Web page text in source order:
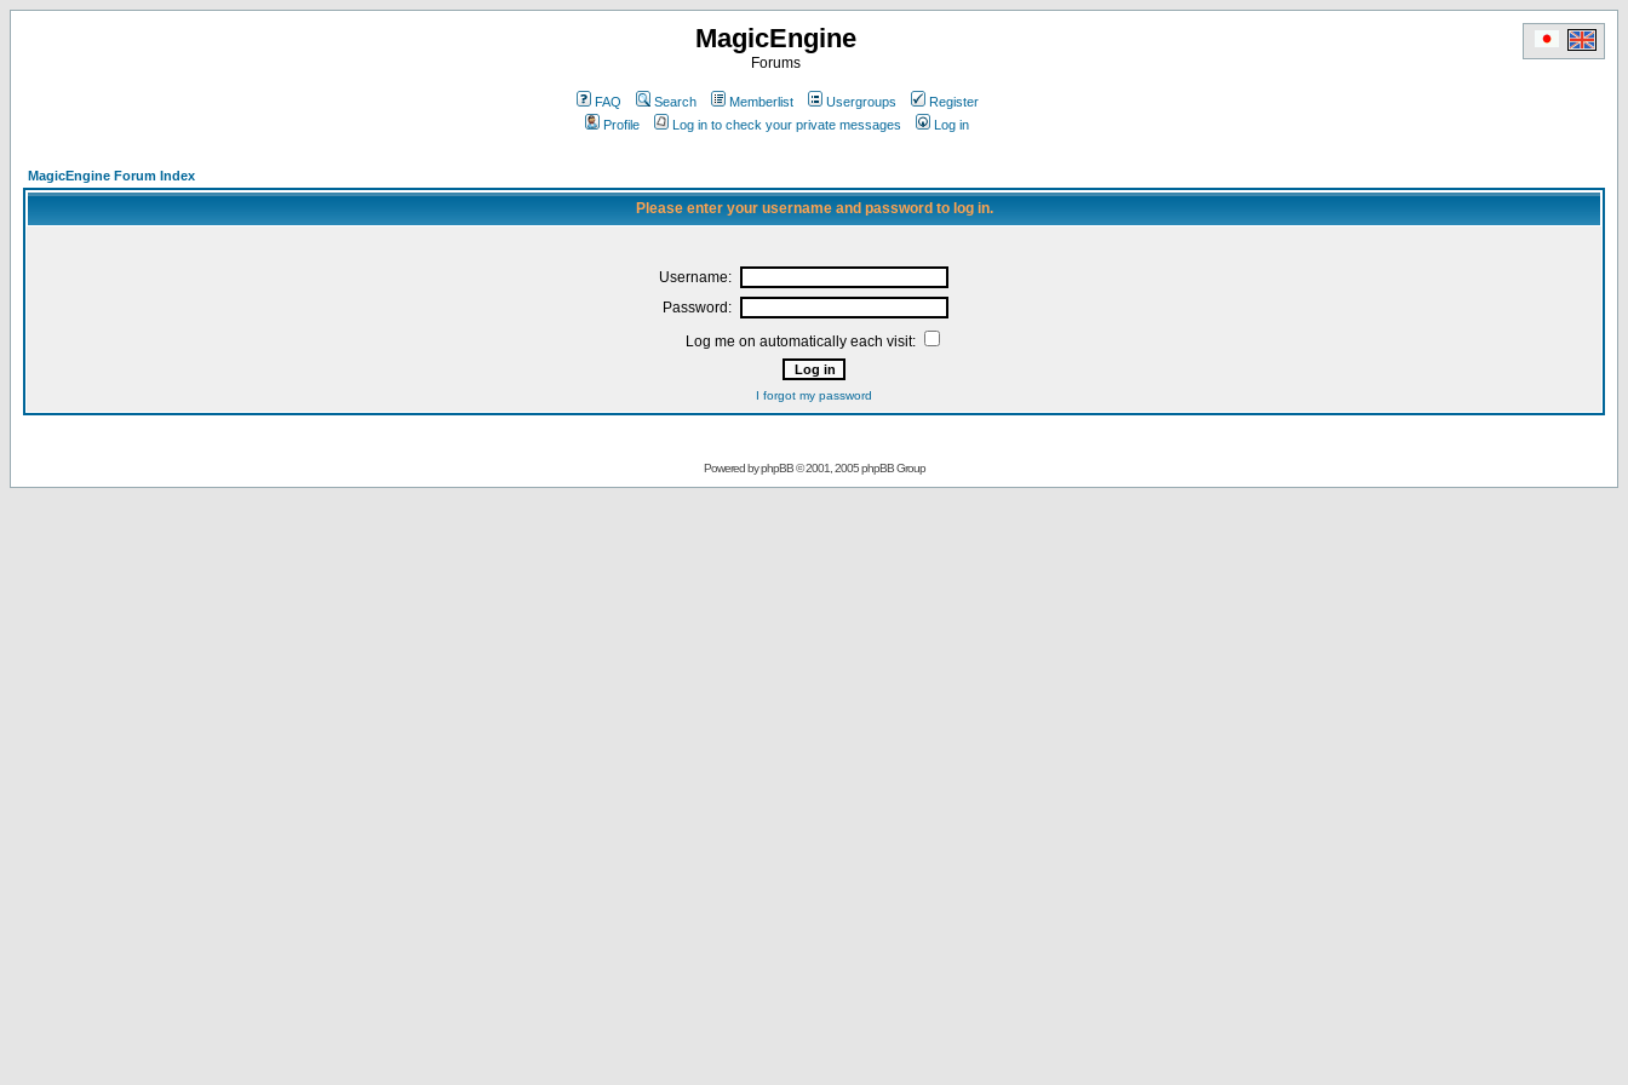
MagicEngine
Forums
FAQ Search Memberlist Usergroups
Register
Profile
Log in to check your private messages Log in
MagicEngine Forum Index
Please enter your username and password to log in.
Username:
Password:
Log me on automatically each visit:
I forgot my password
Powered byphpBB© 2001, 2005 phpBB Group